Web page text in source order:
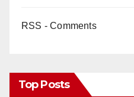
RSS - Comments
Top Posts